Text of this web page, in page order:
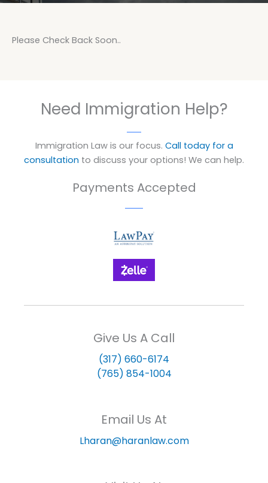
Please Check Back Soon..
Need Immigration Help?
Immigration Law is our focus. Call today for a
consultation to discuss your options! We can help.
Payments Accepted
Give Us A Call
(317) 660-6174
(765) 854-1004
Email Us At
Lharan@haranlaw.com